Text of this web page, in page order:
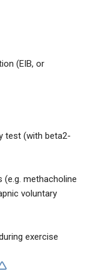
(EIB, or
test (with beta2-
methacholine
voluntary
exercise